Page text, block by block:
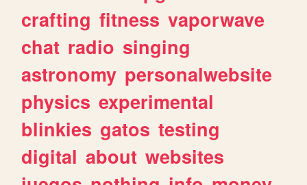
crafting fitness vaporwave
chat radio singing
astronomy personalwebsite
physics experimental
blinkies gatos testing
digital about websites